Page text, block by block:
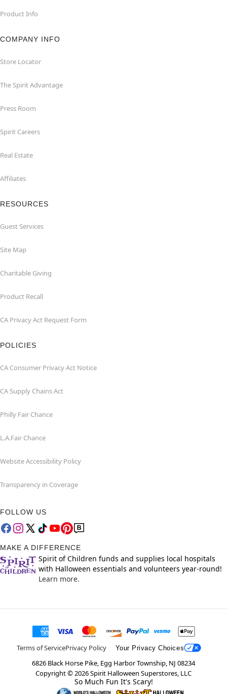
Product Info
COMPANY INFO
Store Locator
The Spirit Advantage
Press Room
Spirit Careers
Real Estate
Affiliates
RESOURCES
Guest Services
Site Map
Charitable Giving
Product Recall
CA Privacy Act Request Form
POLICIES
CA Consumer Privacy Act Notice
CA Supply Chains Act
Philly Fair Chance
L.A.Fair Chance
Website Accessibility Policy
Transparency in Coverage
FOLLOW US
MAKE A DIFFERENCE
Spirit of Children funds and supplies local hospitals
with Halloween essentials and volunteers year-round!
Learn more.
Terms of ServicePrivacy Policy Your Privacy Choices
6826 Black Horse Pike, Egg Harbor Township, NJ 08234
Copyright ©2026Spirit Halloween Superstores, LLC
So Much Fun It's Scary!